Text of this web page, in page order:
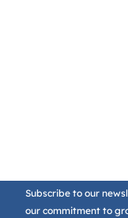
Subscribe to our
our commitment to